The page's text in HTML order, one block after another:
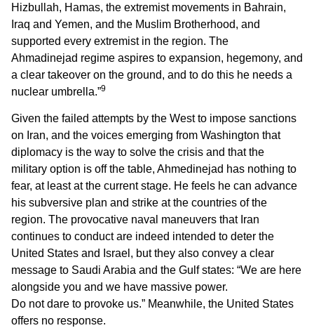
Hizbullah, Hamas, the extremist movements in Bahrain,
Iraq and Yemen, and the Muslim Brotherhood, and
supported every extremist in the region. The
Ahmadinejad regime aspires to expansion, hegemony, and
a clear takeover on the ground, and to do this he needs a
nuclear umbrella.”9
Given the failed attempts by the West to impose sanctions
on Iran, and the voices emerging from Washington that
diplomacy is the way to solve the crisis and that the
military option is off the table, Ahmedinejad has nothing to
fear, at least at the current stage. He feels he can advance
his subversive plan and strike at the countries of the
region. The provocative naval maneuvers that Iran
continues to conduct are indeed intended to deter the
United States and Israel, but they also convey a clear
message to Saudi Arabia and the Gulf states: “We are here
alongside you and we have massive power.
Do not dare to provoke us.” Meanwhile, the United States
offers no response.